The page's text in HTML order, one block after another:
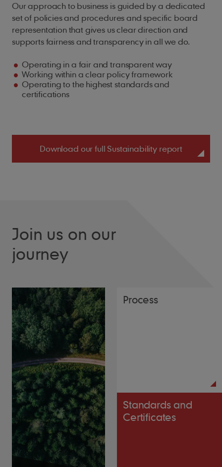
Our approach to business is guided by a dedicated
set of policies and procedures and specific board
representation that gives us clear direction and
supports fairness and transparency in all we do.
Operating in a fair and transparent way
Working within a clear policy framework
Operating to the highest standards and
certifications
Download our full Sustainability report
Join us on our
journey
Process
Standards and
Certificates